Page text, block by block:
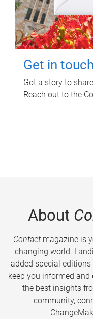
Get in touch
Got a story to
Reach out to the
About
Contactmagazine is
changing world.
added special
keep you informed and
the best insights
community,